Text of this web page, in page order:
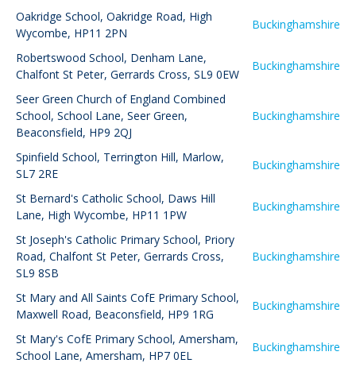
Oakridge School, Oakridge Road, High
Wycombe, HP11 2PN
Buckinghamshire
Robertswood School, Denham Lane,
Chalfont St Peter, Gerrards Cross, SL9 0EW
Buckinghamshire
Seer Green Church of England Combined
School, School Lane, Seer Green,
Beaconsfield, HP9 2QJ
Buckinghamshire
Spinfield School, Terrington Hill, Marlow,
SL7 2RE
Buckinghamshire
St Bernard's Catholic School, Daws Hill
Lane, High Wycombe, HP11 1PW
Buckinghamshire
St Joseph's Catholic Primary School, Priory
Road, Chalfont St Peter, Gerrards Cross,
SL9 8SB
Buckinghamshire
St Mary and All Saints CofE Primary School,
Maxwell Road, Beaconsfield, HP9 1RG
Buckinghamshire
St Mary's CofE Primary School, Amersham,
School Lane, Amersham, HP7 0EL
Buckinghamshire